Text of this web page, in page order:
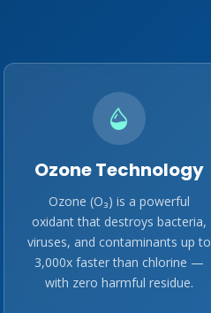
Ozone Technology
Ozone (O₃) is a powerful
oxidant that destroys bacteria,
viruses, and contaminants up to
3,000x faster than chlorine —
with zero harmful residue.